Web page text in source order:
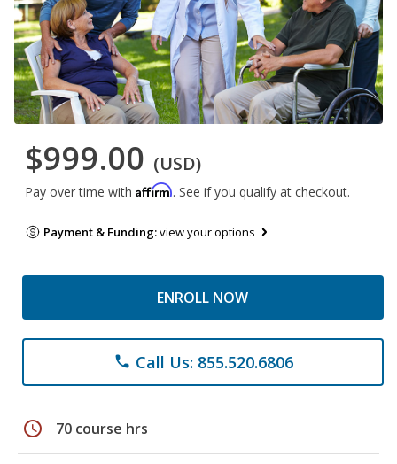
$999.00 (USD)
Pay over time with Affirm. See if you qualify at checkout.
Payment & Funding:view your options
ENROLL NOW
phone Call Us: 855.520.6806
schedule 70 course hrs